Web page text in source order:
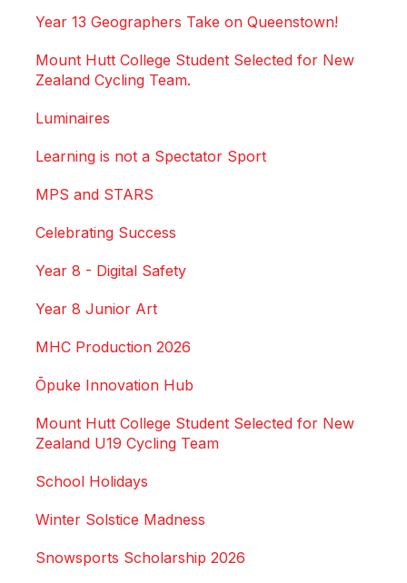
Year 13 Geographers Take on Queenstown!
Mount Hutt College Student Selected for New
Zealand Cycling Team.
Luminaires
Learning is not a Spectator Sport
MPS and STARS
Celebrating Success
Year 8 - Digital Safety
Year 8 Junior Art
MHC Production 2026
Ōpuke Innovation Hub
Mount Hutt College Student Selected for New
Zealand U19 Cycling Team
School Holidays
Winter Solstice Madness
Snowsports Scholarship 2026